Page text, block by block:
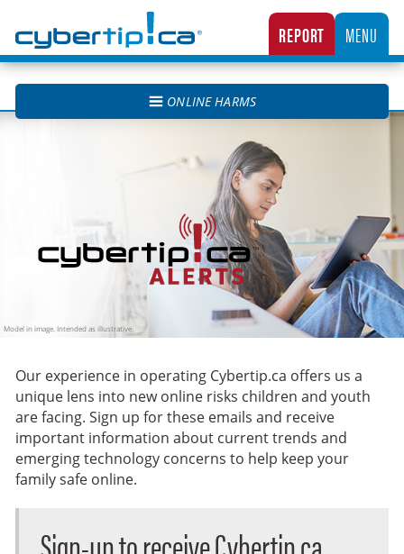
CANADA’S NATIONAL TIPLINE FOR REPORTING THE ONLINE SEXUAL EXPLOITATION
REPORT MENU
ONLINE HARMS
Cybertip.ca Alerts
Our experience in operating Cybertip.ca offers us a
unique lens into new online risks children and youth
are facing. Sign up for these emails and receive
important information about current trends and
emerging technology concerns to help keep your
family safe online.